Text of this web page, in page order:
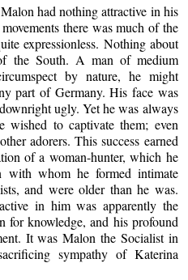
had nothing attractive in his
there was much of the
expressionless. Nothing about
the South. A man of medium
by nature, he might
part of Germany. His face was
ugly. Yet he was always
wished to captivate them; even
adorers. This success earned
of a woman-hunter, which he
with whom he formed intimate
and were older than he was.
in him was apparently the
for knowledge, and his profound
It was Malon the Socialist in
sympathy of Katerina